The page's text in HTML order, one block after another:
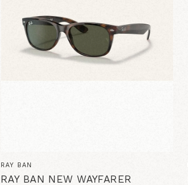
RAY BAN
RAY BAN NEW WAYFARER